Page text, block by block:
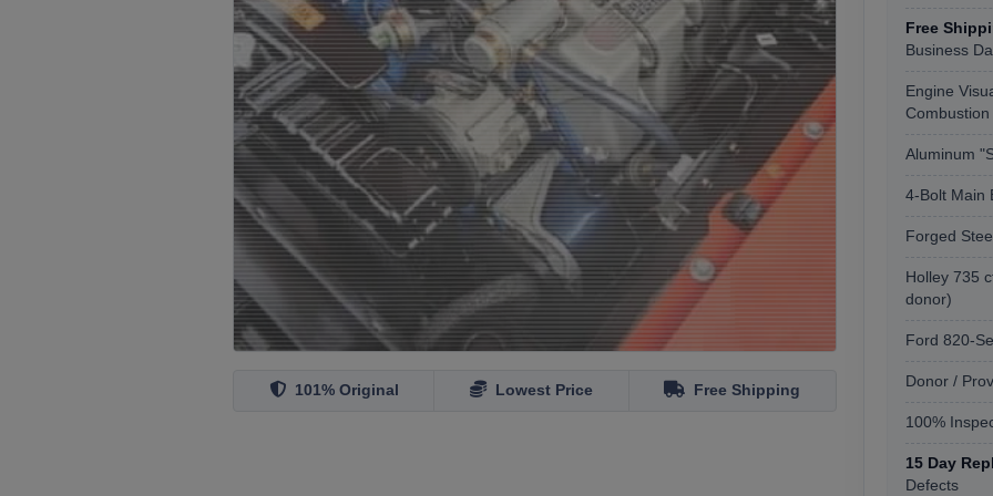
101% Original Lowest Price Free Shipping
Free
Business
Engine
Aluminum
4-Bolt Main
Forged
Holley 735
donor)
Ford 820-
Donor /
100%
15 Day
Defects